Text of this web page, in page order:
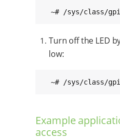
~# /sys/class/
Turn off the LED
low:
~# /sys/class/
Example
access